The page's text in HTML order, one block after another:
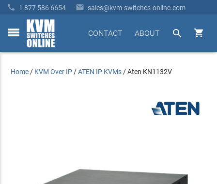
 1 877 586 6654  sales@kvm-switches-online.com
toggle


ABOUT
CONTACT
Home / KVM Over IP /ATEN IP KVMs /Aten KN1132V